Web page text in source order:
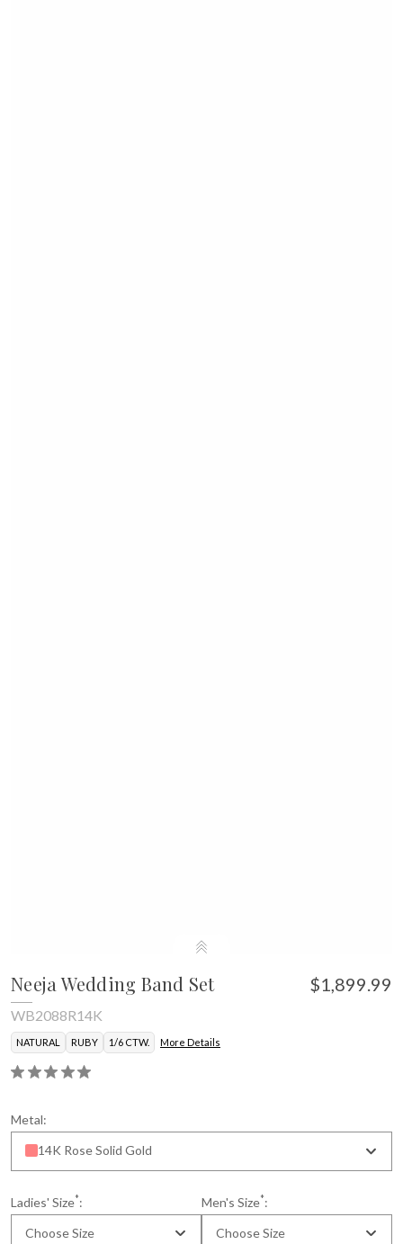
Neeja Wedding Band Set $1,899.99
WB2088R14K
NATURAL RUBY 1/6 CTW. More Details
Metal:
14K Rose Solid Gold
Ladies' Size*:
Choose Size
Men's Size*:
Choose Size